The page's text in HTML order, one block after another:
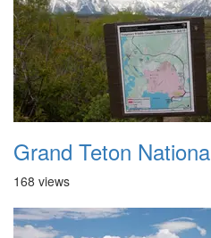
168 views